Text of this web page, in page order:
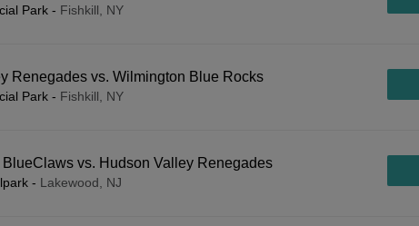
Park - Fishkill, NY
Renegades vs. Wilmington Blue Rocks
Park - Fishkill, NY
vs. Hudson Valley Renegades
- Lakewood, NJ